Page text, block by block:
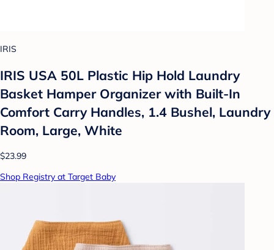
IRIS
IRIS USA 50L Plastic Hip Hold Laundry
Basket Hamper Organizer with Built-In
Comfort Carry Handles, 1.4 Bushel, Laundry
Room, Large, White
$23.99
Shop Registry at Target Baby